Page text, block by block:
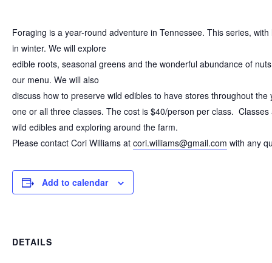
Foraging is a year-round adventure in Tennessee. This series,
in winter. We will explore
edible roots, seasonal greens and the wonderful abundance of
our menu. We will also
discuss how to preserve wild edibles to have stores throughout
one or all three classes. The cost is $40/person per class.
wild edibles and exploring around the farm.
Please contact Cori Williams at cori.williams@gmail.com with any
Add to calendar
DETAILS